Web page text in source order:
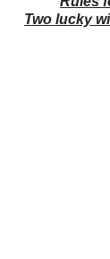
Two lucky